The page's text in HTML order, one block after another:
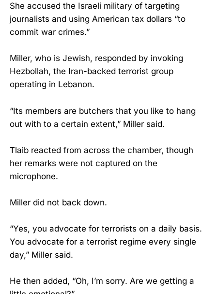
She accused the Israeli military of targeting
journalists and using American tax dollars “to
commit war crimes.”
Miller, who is Jewish, responded by invoking
Hezbollah, the Iran-backed terrorist group
operating in Lebanon.
“Its members are butchers that you like to hang
out with to a certain extent,” Miller said.
Tlaib reacted from across the chamber, though
her remarks were not captured on the
microphone.
Miller did not back down.
“Yes, you advocate for terrorists on a daily basis.
You advocate for a terrorist regime every single
day,” Miller said.
He then added, “Oh, I’m sorry. Are we getting a